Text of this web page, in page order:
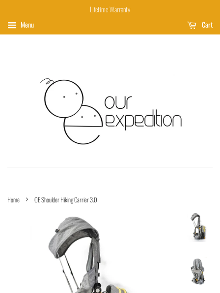
Lifetime Warranty
Menu
Cart
Home › OE Shoulder Hiking Carrier 3.0